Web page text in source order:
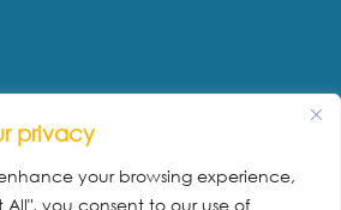
privacy
your browsing experience,
you consent to our use of